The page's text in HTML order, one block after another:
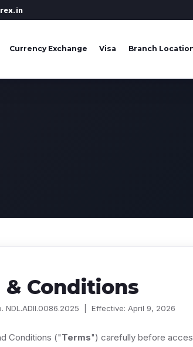
Currency Exchange Visa Branch
Conditions
NDL.ADII.0086.2025 | Effective: April 9, 2026
Conditions ("Terms") carefully before